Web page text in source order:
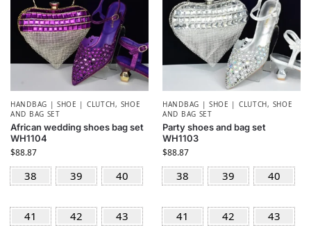
HANDBAG | SHOE | CLUTCH, SHOE
AND BAG SET
African wedding shoes bag set
WH1104
$88.87
38 39 40
41 42 43
HANDBAG | SHOE | CLUTCH, SHOE
AND BAG SET
Party shoes and bag set
WH1103
$88.87
38 39 40
41 42 43